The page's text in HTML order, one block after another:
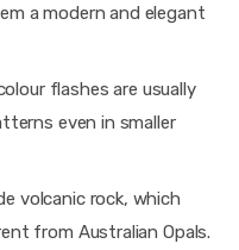
a modern and elegant
flashes are usually
even in smaller
volcanic rock, which
from Australian Opals.